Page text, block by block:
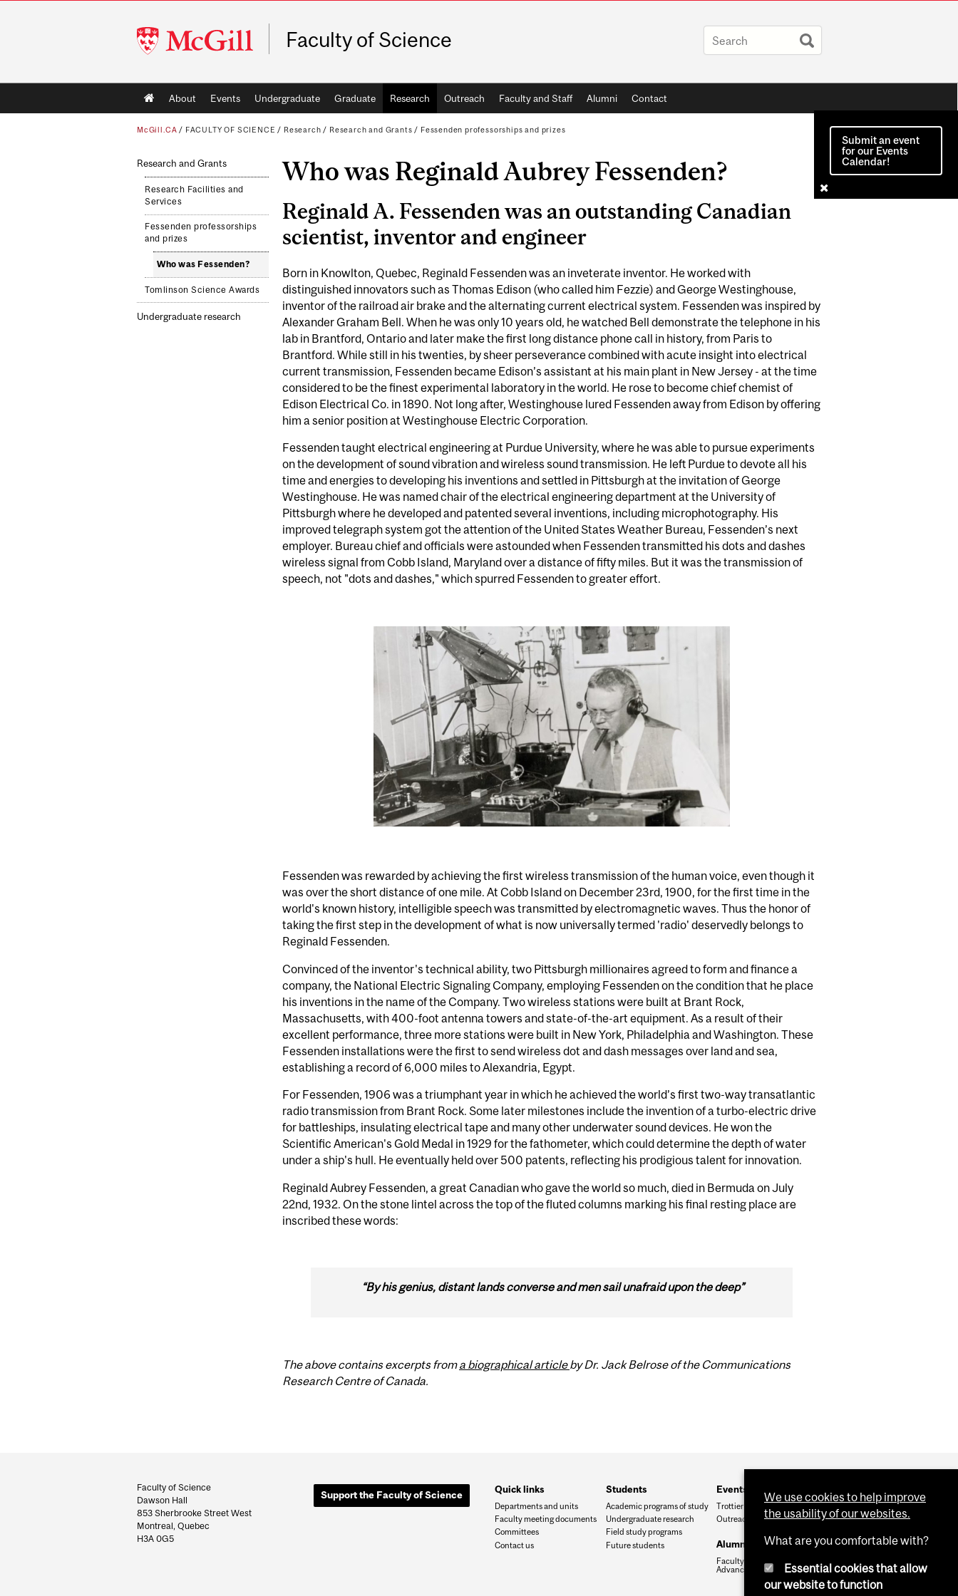
McGill
University
Faculty of Science
Main
navigation
About Events Undergraduate Graduate Research Outreach Faculty and Staff Alumni Contact
Submit an event
for our Events
Calendar!
McGill.CA / FACULTY OF SCIENCE / Research / Research and Grants / Fessenden professorships and prizes
Research and Grants
Research Facilities and
Services
Fessenden professorships
and prizes
Who was Fessenden?
Tomlinson Science Awards
Undergraduate research
Who was Reginald Aubrey Fessenden?
Reginald A. Fessenden was an outstanding Canadian
scientist, inventor and engineer
Born in Knowlton, Quebec, Reginald Fessenden was an inveterate inventor. He worked with
distinguished innovators such as Thomas Edison (who called him Fezzie) and George Westinghouse,
inventor of the railroad air brake and the alternating current electrical system. Fessenden was inspired by
Alexander Graham Bell. When he was only 10 years old, he watched Bell demonstrate the telephone in his
lab in Brantford, Ontario and later make the first long distance phone call in history, from Paris to
Brantford. While still in his twenties, by sheer perseverance combined with acute insight into electrical
current transmission, Fessenden became Edison’s assistant at his main plant in New Jersey - at the time
considered to be the finest experimental laboratory in the world. He rose to become chief chemist of
Edison Electrical Co. in 1890. Not long after, Westinghouse lured Fessenden away from Edison by offering
him a senior position at Westinghouse Electric Corporation.
Fessenden taught electrical engineering at Purdue University, where he was able to pursue experiments
on the development of sound vibration and wireless sound transmission. He left Purdue to devote all his
time and energies to developing his inventions and settled in Pittsburgh at the invitation of George
Westinghouse. He was named chair of the electrical engineering department at the University of
Pittsburgh where he developed and patented several inventions, including microphotography. His
improved telegraph system got the attention of the United States Weather Bureau, Fessenden’s next
employer. Bureau chief and officials were astounded when Fessenden transmitted his dots and dashes
wireless signal from Cobb Island, Maryland over a distance of fifty miles. But it was the transmission of
speech, not "dots and dashes," which spurred Fessenden to greater effort.
Fessenden was rewarded by achieving the first wireless transmission of the human voice, even though it
was over the short distance of one mile. At Cobb Island on December 23rd, 1900, for the first time in the
world's known history, intelligible speech was transmitted by electromagnetic waves. Thus the honor of
taking the first step in the development of what is now universally termed 'radio' deservedly belongs to
Reginald Fessenden.
Convinced of the inventor's technical ability, two Pittsburgh millionaires agreed to form and finance a
company, the National Electric Signaling Company, employing Fessenden on the condition that he place
his inventions in the name of the Company. Two wireless stations were built at Brant Rock,
Massachusetts, with 400-foot antenna towers and state-of-the-art equipment. As a result of their
excellent performance, three more stations were built in New York, Philadelphia and Washington. These
Fessenden installations were the first to send wireless dot and dash messages over land and sea,
establishing a record of 6,000 miles to Alexandria, Egypt.
For Fessenden, 1906 was a triumphant year in which he achieved the world’s first two-way transatlantic
radio transmission from Brant Rock. Some later milestones include the invention of a turbo-electric drive
for battleships, insulating electrical tape and many other underwater sound devices. He won the
Scientific American's Gold Medal in 1929 for the fathometer, which could determine the depth of water
under a ship's hull. He eventually held over 500 patents, reflecting his prodigious talent for innovation.
Reginald Aubrey Fessenden, a great Canadian who gave the world so much, died in Bermuda on July
22nd, 1932. On the stone lintel across the top of the fluted columns marking his final resting place are
inscribed these words:
“By his genius, distant lands converse and men sail unafraid upon the deep”
The above contains excerpts froma biographical articleby Dr. Jack Belrose of the Communications
Research Centre of Canada.
and
University
Information
Faculty of Science
Dawson Hall
853 Sherbrooke Street West
Montreal, Quebec
H3A 0G5
Support the Faculty of Science
Quick links
Departments and units
Faculty meeting documents
Committees
Contact us
Students
Academic programs of study
Undergraduate research
Field study programs
Future students
Events and outreach
Trottier Symposium
Outreach
Alumni and friends
Faculty of Science
Advancement Office
We use cookies to help improve
the usability of our websites.
What are you comfortable with?
Essential cookies that allow
our website to function